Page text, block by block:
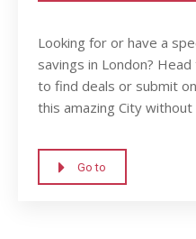
Looking for or have a
savings in London?
to find deals or submit
this amazing City without
Go to